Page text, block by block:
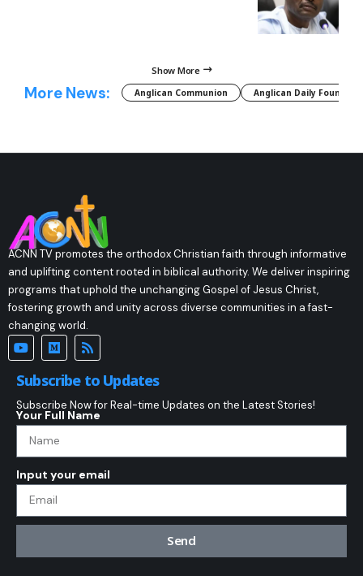
Show More
More News: Anglican Communion Anglican Daily Fountain
ACNN TV promotes the orthodox Christian faith through informative
and uplifting content rooted in biblical authority. We deliver inspiring
programs that uphold the unchanging Gospel of Jesus Christ,
fostering growth and unity across diverse communities in a fast-
changing world.
Subscribe to Updates
Subscribe Now for Real-time Updates on the Latest Stories!
Your Full Name
Input your email
Send